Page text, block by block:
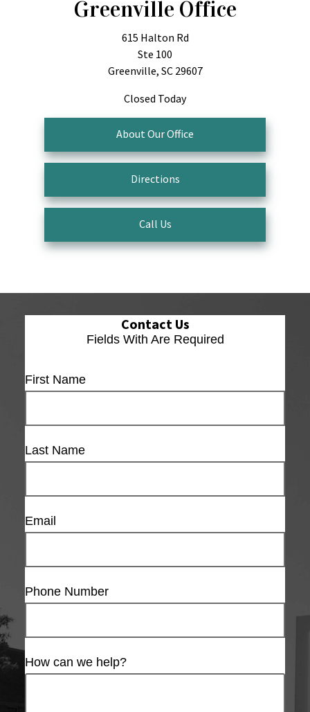
Greenville Office
615 Halton Rd
Ste 100
Greenville, SC 29607
Closed Today
About Our Office
Directions
Call Us
Contact Us
Fields With Are Required
First Name
Last Name
Email
Phone Number
How can we help?